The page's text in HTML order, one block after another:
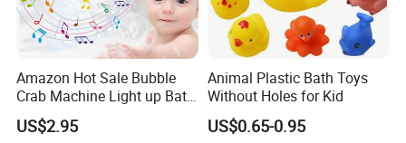
Amazon Hot Sale Bubble
Crab Machine Light up Bath
Fun Shower Dinosaur
Bubble Foam Toy for Kids
US$2.95
Animal Plastic Bath Toys
Without Holes for Kid
US$0.65-0.95